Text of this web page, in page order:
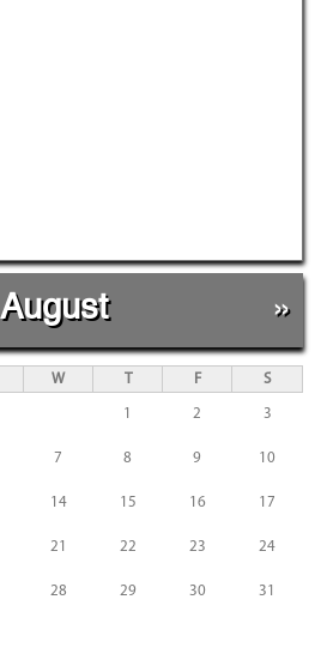
August »
W T F S
1 2 3
7 8 9 10
14 15 16 17
21 22 23 24
28 29 30 31